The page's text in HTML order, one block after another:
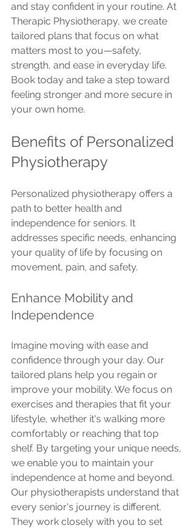
and stay confident in your routine. At
Therapic Physiotherapy, we create
tailored plans that focus on what
matters most to you—safety,
strength, and ease in everyday life.
Book today and take a step toward
feeling stronger and more secure in
your own home.
Benefits of Personalized
Physiotherapy
Personalized physiotherapy offers a
path to better health and
independence for seniors. It
addresses specific needs, enhancing
your quality of life by focusing on
movement, pain, and safety.
Enhance Mobility and
Independence
Imagine moving with ease and
confidence through your day. Our
tailored plans help you regain or
improve your mobility. We focus on
exercises and therapies that fit your
lifestyle, whether it's walking more
comfortably or reaching that top
shelf. By targeting your unique needs,
we enable you to maintain your
independence at home and beyond.
Our physiotherapists understand that
every senior's journey is different.
They work closely with you to set